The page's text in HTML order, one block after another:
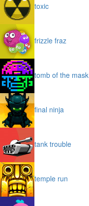
toxic
frizzle fraz
tomb of the mask
final ninja
tank trouble
temple run